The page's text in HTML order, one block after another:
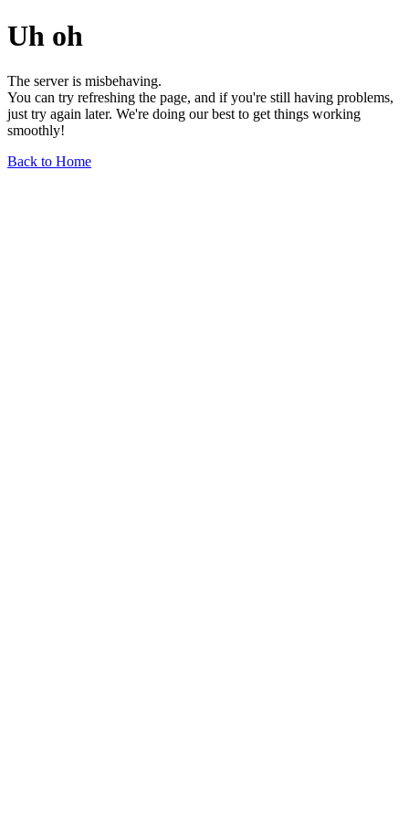
Uh oh
The server is misbehaving.
You can try refreshing the page, and if you're still having problems,
just try again later. We're doing our best to get things working
smoothly!
Back to Home